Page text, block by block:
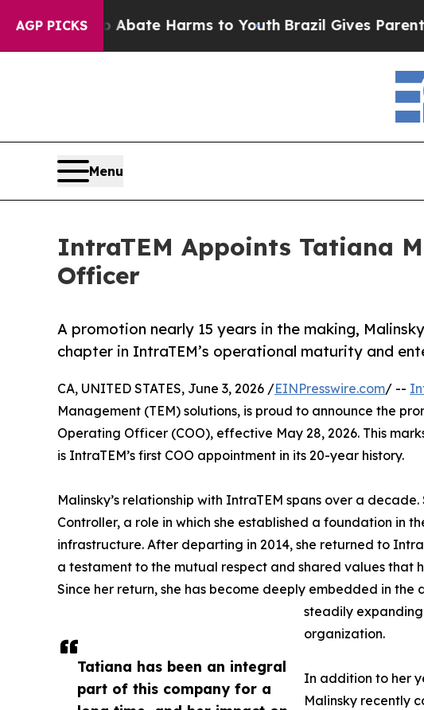
AGP PICKS
to Abate Harms to YouthBrazil Gives Parents
Menu
IntraTEM Appoints Tatiana
Officer
A promotion nearly 15 years in the making,
chapter in IntraTEM’s operational maturity and
Tatiana has been an integral
part of this company for a
CA, UNITED STATES, June 3, 2026 /EINPresswire.com/ --
Management (TEM) solutions, is proud to announce the
Operating Officer (COO), effective May 28, 2026. This
is IntraTEM’s first COO appointment in its 20-year history.
Malinsky’s relationship with IntraTEM spans over a
Controller, a role in which she established a foundation in
infrastructure. After departing in 2014, she returned to
a testament to the mutual respect and shared values that
Since her return, she has become deeply embedded in
steadily
organization.
In addition to her
Malinsky recently